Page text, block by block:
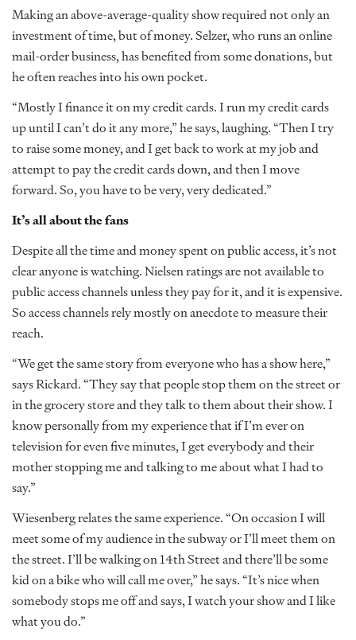
Making an above-average-quality show required not only an
investment of time, but of money. Selzer, who runs an online
mail-order business, has benefited from some donations, but
he often reaches into his own pocket.
“Mostly I finance it on my credit cards. I run my credit cards
up until I can’t do it any more,” he says, laughing. “Then I try
to raise some money, and I get back to work at my job and
attempt to pay the credit cards down, and then I move
forward. So, you have to be very, very dedicated.”
It’s all about the fans
Despite all the time and money spent on public access, it’s not
clear anyone is watching. Nielsen ratings are not available to
public access channels unless they pay for it, and it is expensive.
So access channels rely mostly on anecdote to measure their
reach.
“We get the same story from everyone who has a show here,”
says Rickard. “They say that people stop them on the street or
in the grocery store and they talk to them about their show. I
know personally from my experience that if I’m ever on
television for even five minutes, I get everybody and their
mother stopping me and talking to me about what I had to
say.”
Wiesenberg relates the same experience. “On occasion I will
meet some of my audience in the subway or I’ll meet them on
the street. I’ll be walking on 14th Street and there’ll be some
kid on a bike who will call me over,” he says. “It’s nice when
somebody stops me off and says, I watch your show and I like
what you do.”